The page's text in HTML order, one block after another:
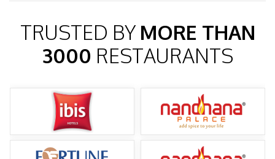
TRUSTED BY MORE THAN
3000 RESTAURANTS